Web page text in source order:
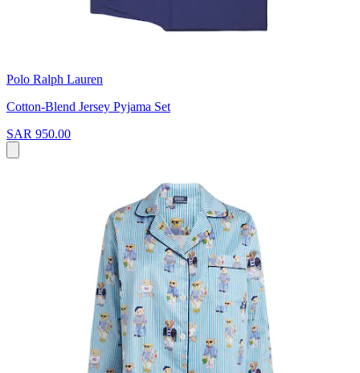
Polo Ralph Lauren
Cotton-Blend Jersey Pyjama Set
SAR 950.00